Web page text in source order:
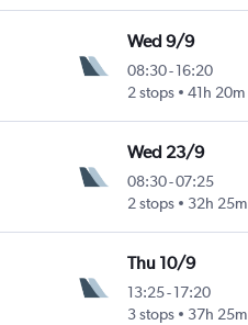
Wed 9/9
08:30-16:20
2 stops
41h 20m
Wed 23/9
08:30-07:25
2 stops
32h 25m
Thu 10/9
13:25-17:20
3 stops
37h 25m